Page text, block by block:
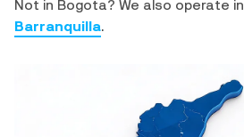
Not in Bogota? We also operate in
Barranquilla.